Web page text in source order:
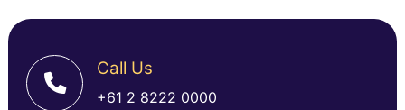
Call Us
+61 2 8222 0000